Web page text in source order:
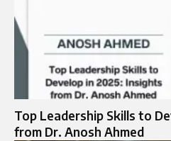
Top Leadership Skills to
from Dr. Anosh Ahmed